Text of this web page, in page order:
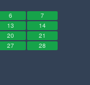
6
7
13
14
20
21
27
28